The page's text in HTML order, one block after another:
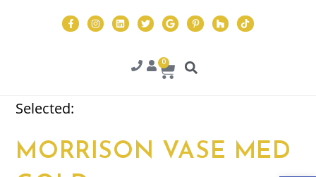
0
Selected:
MORRISON VASE MED